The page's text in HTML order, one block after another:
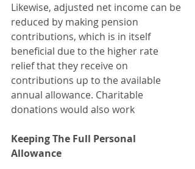
Likewise, adjusted net income can be
reduced by making pension
contributions, which is in itself
beneficial due to the higher rate
relief that they receive on
contributions up to the available
annual allowance. Charitable
donations would also work
Keeping The Full Personal
Allowance